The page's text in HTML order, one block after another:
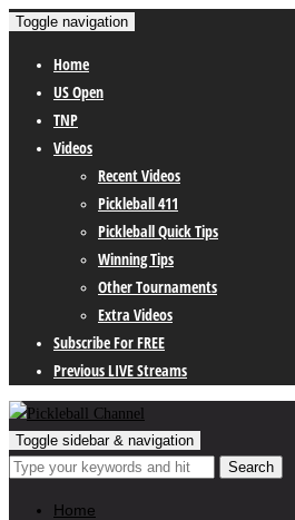
Toggle navigation
Home
US Open
TNP
Videos
Recent Videos
Pickleball 411
Pickleball Quick Tips
Winning Tips
Other Tournaments
Extra Videos
Subscribe For FREE
Previous LIVE Streams
Toggle sidebar & navigation
Home